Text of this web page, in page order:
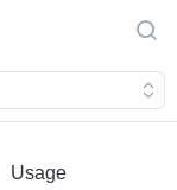
Usage